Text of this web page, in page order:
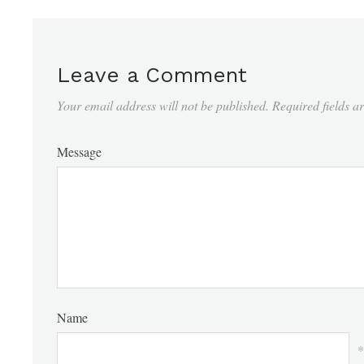
Leave a Comment
Your email address will not be published. Required fields
Message
Name
*